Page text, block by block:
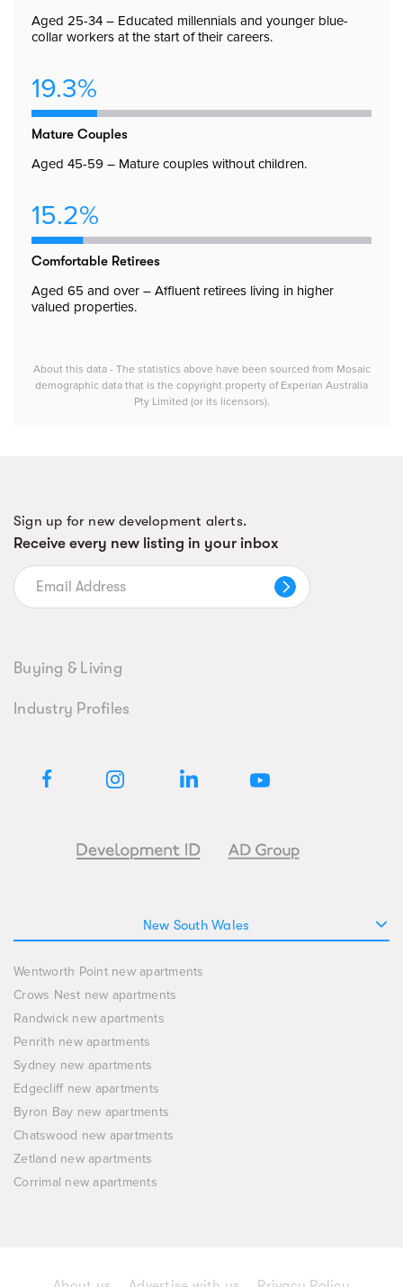
Aged 25-34 – Educated millennials and younger blue-
collar workers at the start of their careers.
19.3%
Mature Couples
Aged 45-59 – Mature couples without children.
15.2%
Comfortable Retirees
Aged 65 and over – Affluent retirees living in higher
valued properties.
About this data - The statistics above have been sourced from Mosaic
demographic data that is the copyright property of Experian Australia
Pty Limited (or its licensors).
Sign up for new development alerts.
Receive every new listing in your inbox
Buying & Living
Industry Profiles
New South Wales
Wentworth Point new apartments
Crows Nest new apartments
Randwick new apartments
Penrith new apartments
Sydney new apartments
Edgecliff new apartments
Byron Bay new apartments
Chatswood new apartments
Zetland new apartments
Corrimal new apartments